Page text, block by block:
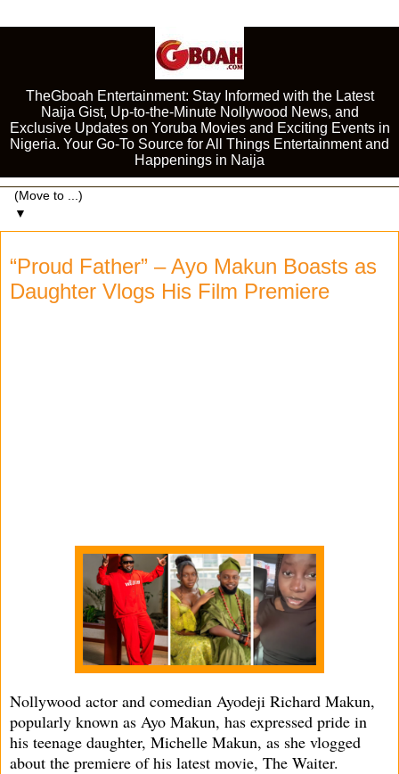
TheGboah Entertainment: Stay Informed with the Latest
Naija Gist, Up-to-the-Minute Nollywood News, and
Exclusive Updates on Yoruba Movies and Exciting Events in
Nigeria. Your Go-To Source for All Things Entertainment and
Happenings in Naija
▼
“Proud Father” – Ayo Makun Boasts as
Daughter Vlogs His Film Premiere
Nollywood actor and comedian Ayodeji Richard Makun,
popularly known as Ayo Makun, has expressed pride in
his teenage daughter, Michelle Makun, as she vlogged
about the premiere of his latest movie, The Waiter.